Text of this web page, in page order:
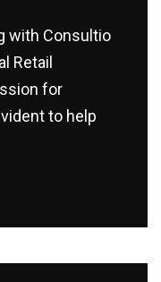
with Consultio
Retail
for
to help